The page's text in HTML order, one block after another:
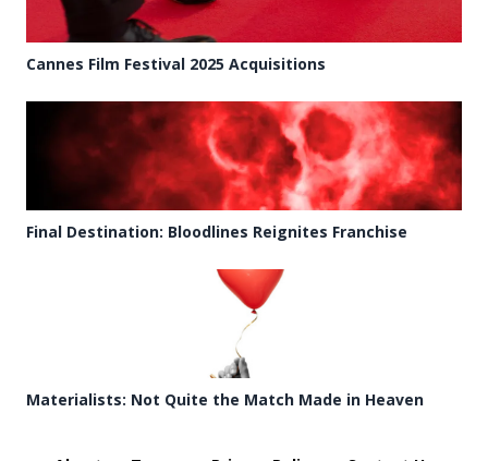
Cannes Film Festival 2025 Acquisitions
Final Destination: Bloodlines Reignites Franchise
Materialists: Not Quite the Match Made in Heaven